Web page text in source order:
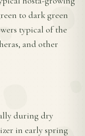
to dark green
typical of the
and other
during dry
in early spring